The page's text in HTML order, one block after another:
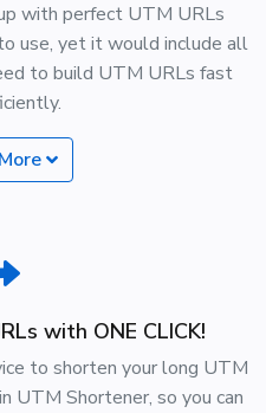
with perfect UTM URLs
use, yet it would include all
to build UTM URLs fast
with ONE CLICK!
to shorten your long UTM
UTM Shortener, so you can